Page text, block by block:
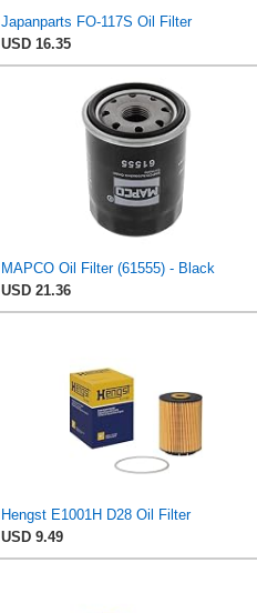
Japanparts FO-117S Oil Filter
USD 16.35
MAPCO Oil Filter (61555) - Black
USD 21.36
Hengst E1001H D28 Oil Filter
USD 9.49